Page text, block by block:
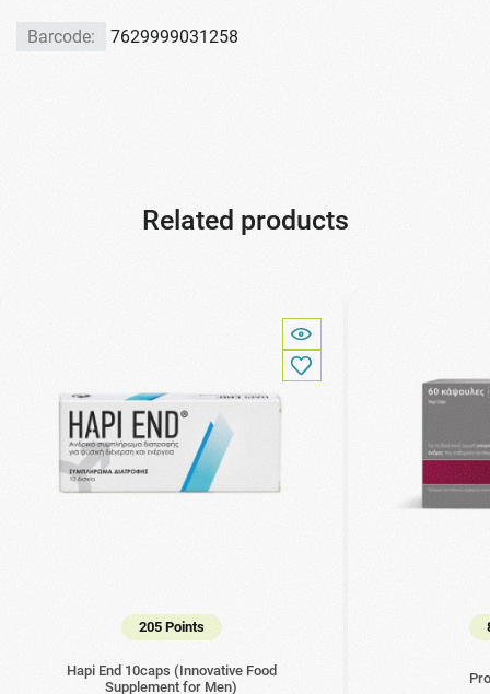
Barcode: 7629999031258
Related products
205 Points
Hapi End 10caps (Innovative Food
Supplement for Men)